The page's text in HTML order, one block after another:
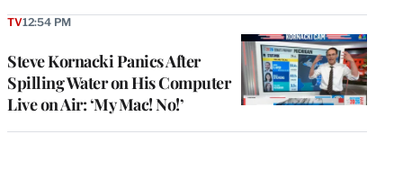
Steve Kornacki Panics After
Spilling Water on His Computer
Live on Air: ‘My Mac! No!’
TV12:54 PM